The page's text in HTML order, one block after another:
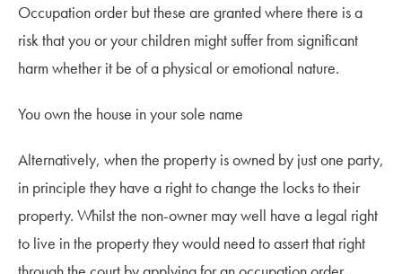
Occupation order but these are granted where there is a
risk that you or your children might suffer from significant
harm whether it be of a physical or emotional nature.
You own the house in your sole name
Alternatively, when the property is owned by just one party,
in principle they have a right to change the locks to their
property. Whilst the non-owner may well have a legal right
to live in the property they would need to assert that right